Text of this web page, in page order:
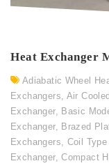
Heat Exchanger
Adiabatic Wheel
Exchangers, Air
Exchanger, Basic
Exchanger, Brazed
Exchangers, Coil
Exchanger,Compact